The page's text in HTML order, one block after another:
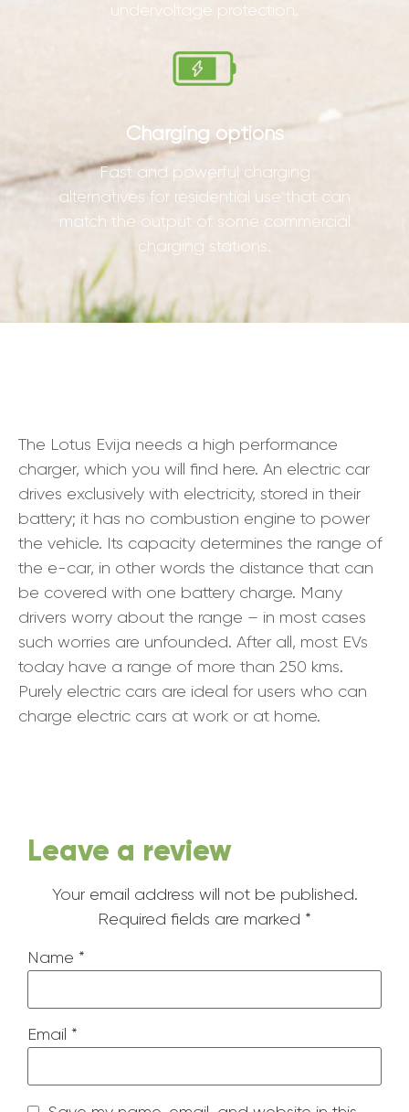
undervoltage protection.
Charging options
Fast and powerful charging
alternatives for residential use that can
match the output of some commercial
charging stations.
The Lotus Evija needs a high performance
charger, which you will find here. An electric car
drives exclusively with electricity, stored in their
battery; it has no combustion engine to power
the vehicle. Its capacity determines the range of
the e-car, in other words the distance that can
be covered with one battery charge. Many
drivers worry about the range – in most cases
such worries are unfounded. After all, most EVs
today have a range of more than 250 kms.
Purely electric cars are ideal for users who can
charge electric cars at work or at home.
Leave a review
Your email address will not be published.
Required fields are marked *
Name *
Email *